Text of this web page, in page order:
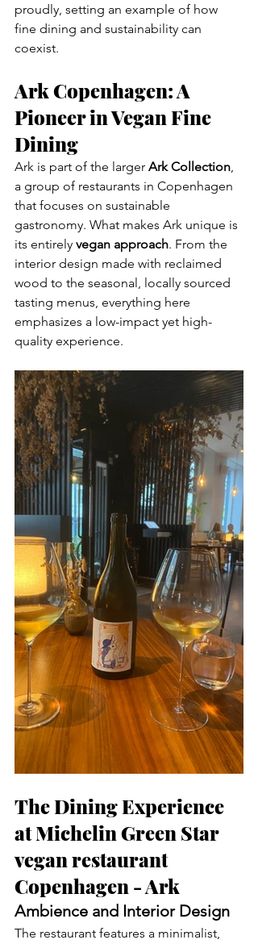
proudly, setting an example of how
fine dining and sustainability can
coexist.
Ark Copenhagen: A
Pioneer in Vegan Fine
Dining
Ark is part of the larger Ark Collection
a group of restaurants in Copenhagen
that focuses on sustainable
gastronomy. What makes Ark unique is
its entirely vegan approach. From the
interior design made with reclaimed
wood to the seasonal, locally sourced
tasting menus, everything here
emphasizes a low-impact yet high-
quality experience.
The Dining Experience
at Michelin Green Star
vegan restaurant
Copenhagen - Ark
Ambience and Interior Design
The restaurant features a minimalist,